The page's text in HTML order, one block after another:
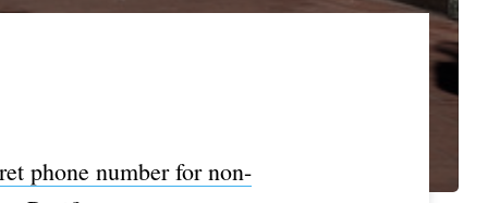
phone number for non-